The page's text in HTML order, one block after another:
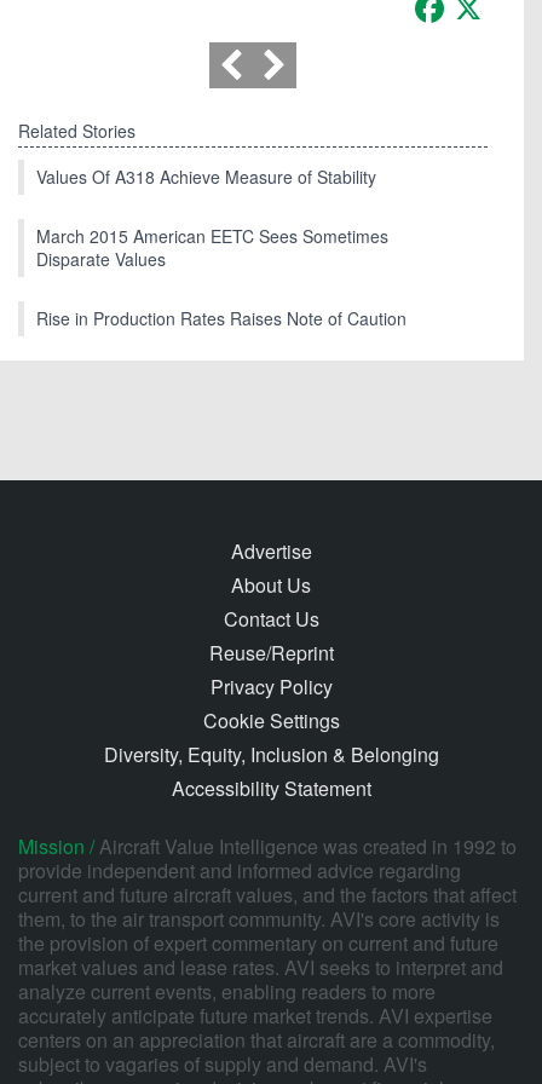
Related Stories
Values Of A318 Achieve Measure of Stability
March 2015 American EETC Sees Sometimes
Disparate Values
Rise in Production Rates Raises Note of Caution
Advertise
About Us
Contact Us
Reuse/Reprint
Privacy Policy
Cookie Settings
Diversity, Equity, Inclusion & Belonging
Accessibility Statement
Mission /Aircraft Value Intelligence was created in 1992 to
provide independent and informed advice regarding
current and future aircraft values, and the factors that affect
them, to the air transport community. AVI's core activity is
the provision of expert commentary on current and future
market values and lease rates. AVI seeks to interpret and
analyze current events, enabling readers to more
accurately anticipate future market trends. AVI expertise
centers on an appreciation that aircraft are a commodity,
subject to vagaries of supply and demand. AVI's